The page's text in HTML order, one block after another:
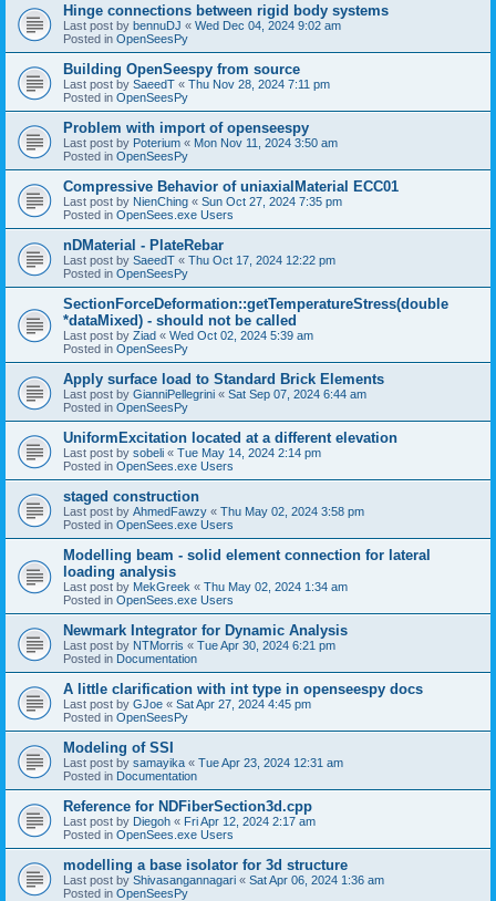
Hinge connections between rigid body systems
Last post by bennuDJ « Wed Dec 04, 2024 9:02 am
Posted in OpenSeesPy
Building OpenSeespy from source
Last post by SaeedT « Thu Nov 28, 2024 7:11 pm
Posted in OpenSeesPy
Problem with import of openseespy
Last post by Poterium « Mon Nov 11, 2024 3:50 am
Posted in OpenSeesPy
Compressive Behavior of uniaxialMaterial ECC01
Last post by NienChing « Sun Oct 27, 2024 7:35 pm
Posted in OpenSees.exe Users
nDMaterial - PlateRebar
Last post by SaeedT « Thu Oct 17, 2024 12:22 pm
Posted in OpenSeesPy
SectionForceDeformation::getTemperatureStress(double
*dataMixed) - should not be called
Last post by Ziad « Wed Oct 02, 2024 5:39 am
Posted in OpenSeesPy
Apply surface load to Standard Brick Elements
Last post by GianniPellegrini « Sat Sep 07, 2024 6:44 am
Posted in OpenSeesPy
UniformExcitation located at a different elevation
Last post by sobeli « Tue May 14, 2024 2:14 pm
Posted in OpenSees.exe Users
staged construction
Last post by AhmedFawzy « Thu May 02, 2024 3:58 pm
Posted in OpenSees.exe Users
Modelling beam - solid element connection for lateral
loading analysis
Last post by MekGreek « Thu May 02, 2024 1:34 am
Posted in OpenSees.exe Users
Newmark Integrator for Dynamic Analysis
Last post by NTMorris « Tue Apr 30, 2024 6:21 pm
Posted in Documentation
A little clarification with int type in openseespy docs
Last post by GJoe « Sat Apr 27, 2024 4:45 pm
Posted in OpenSeesPy
Modeling of SSI
Last post by samayika « Tue Apr 23, 2024 12:31 am
Posted in Documentation
Reference for NDFiberSection3d.cpp
Last post by Diegoh « Fri Apr 12, 2024 2:17 am
Posted in OpenSees.exe Users
modelling a base isolator for 3d structure
Last post by Shivasangannagari « Sat Apr 06, 2024 1:36 am
Posted in OpenSeesPy